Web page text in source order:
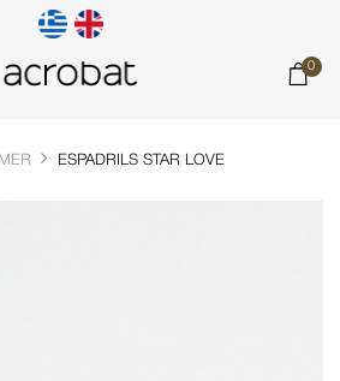
0
ESPADRILS STAR LOVE